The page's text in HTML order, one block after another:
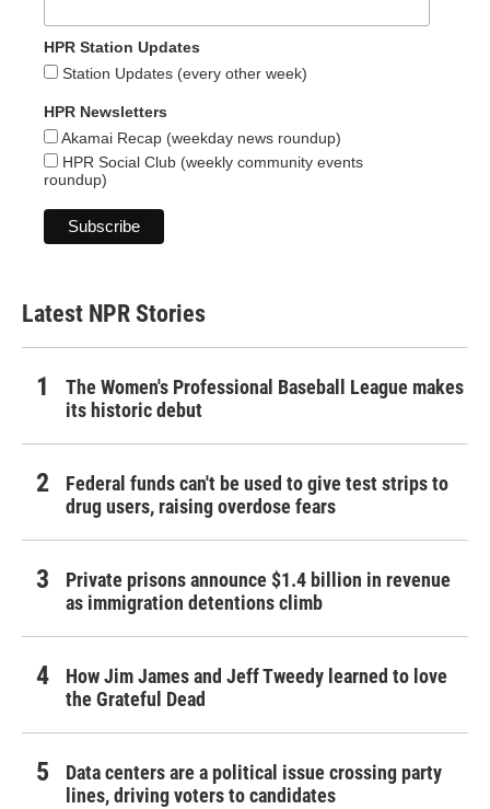
HPR Station Updates
Station Updates (every other week)
HPR Newsletters
Akamai Recap (weekday news roundup)
HPR Social Club (weekly community events
roundup)
Latest NPR Stories
The Women's Professional Baseball League makes
its historic debut
Federal funds can't be used to give test strips to
drug users, raising overdose fears
Private prisons announce $1.4 billion in revenue
as immigration detentions climb
How Jim James and Jeff Tweedy learned to love
the Grateful Dead
Data centers are a political issue crossing party
lines, driving voters to candidates